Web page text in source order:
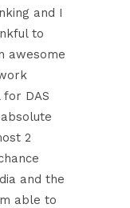
and I
to
awesome
DAS
2
and the
able to